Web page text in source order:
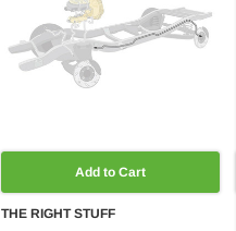
Add to Cart
THE RIGHT STUFF